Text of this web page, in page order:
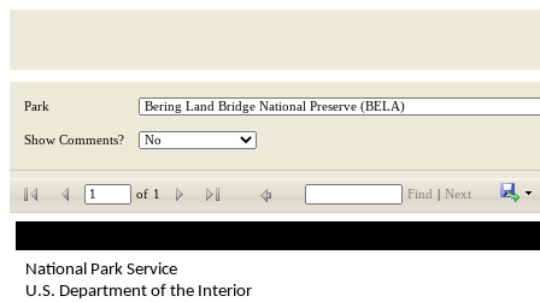
Park
Show Comments?
of 1 Find Next
National Park Service
U.S. Department of the Interior